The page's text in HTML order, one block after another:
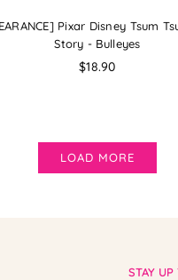
Pixar Disney Tsum
Story - Bulleyes
Regular
$18.90
LOAD MORE
STAY UP